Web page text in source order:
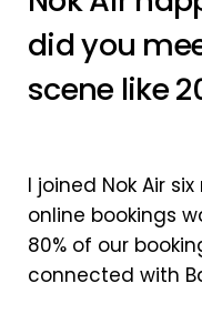
did you
scene like
I joined Nok Air
online bookings
80% of our
connected with